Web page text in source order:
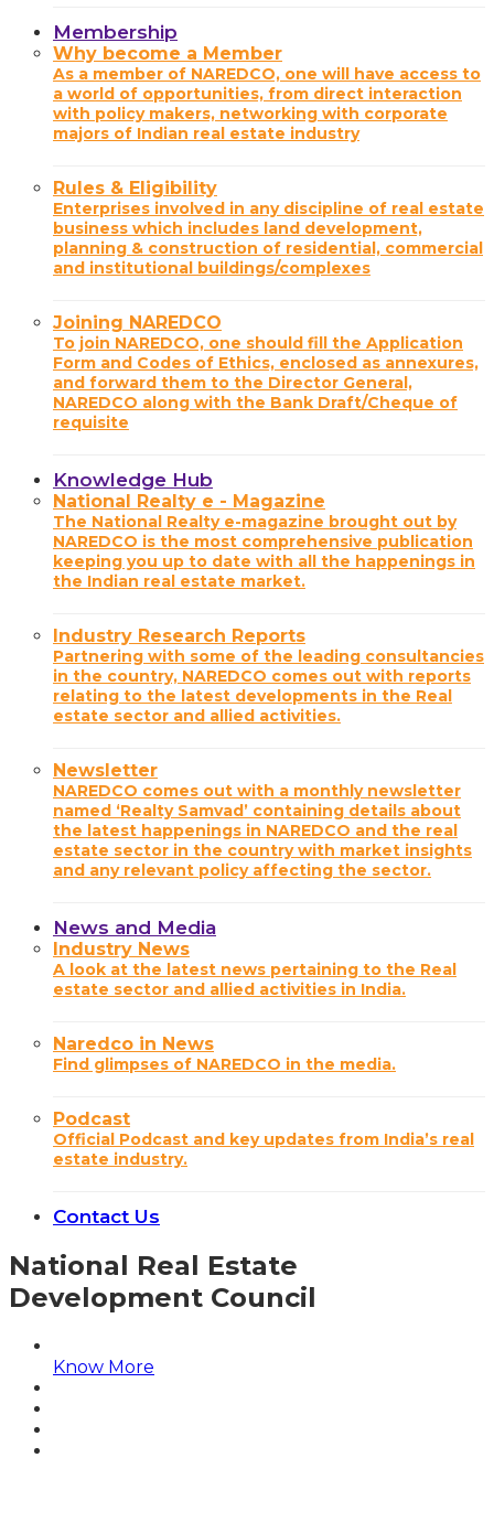
Membership
Why become a Member
As a member of NAREDCO, one will have access to
a world of opportunities, from direct interaction
with policy makers, networking with corporate
majors of Indian real estate industry
Rules & Eligibility
Enterprises involved in any discipline of real estate
business which includes land development,
planning & construction of residential, commercial
and institutional buildings/complexes
Joining NAREDCO
To join NAREDCO, one should fill the Application
Form and Codes of Ethics, enclosed as annexures,
and forward them to the Director General,
NAREDCO along with the Bank Draft/Cheque of
requisite
Knowledge Hub
National Realty e - Magazine
The National Realty e-magazine brought out by
NAREDCO is the most comprehensive publication
keeping you up to date with all the happenings in
the Indian real estate market.
Industry Research Reports
Partnering with some of the leading consultancies
in the country, NAREDCO comes out with reports
relating to the latest developments in the Real
estate sector and allied activities.
Newsletter
NAREDCO comes out with a monthly newsletter
named ‘Realty Samvad’ containing details about
the latest happenings in NAREDCO and the real
estate sector in the country with market insights
and any relevant policy affecting the sector.
News and Media
Industry News
A look at the latest news pertaining to the Real
estate sector and allied activities in India.
Naredco in News
Find glimpses of NAREDCO in the media.
Podcast
Official Podcast and key updates from India’s real
estate industry.
Contact Us
National Real Estate
Development Council
Know More